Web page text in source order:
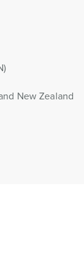
New Zealand